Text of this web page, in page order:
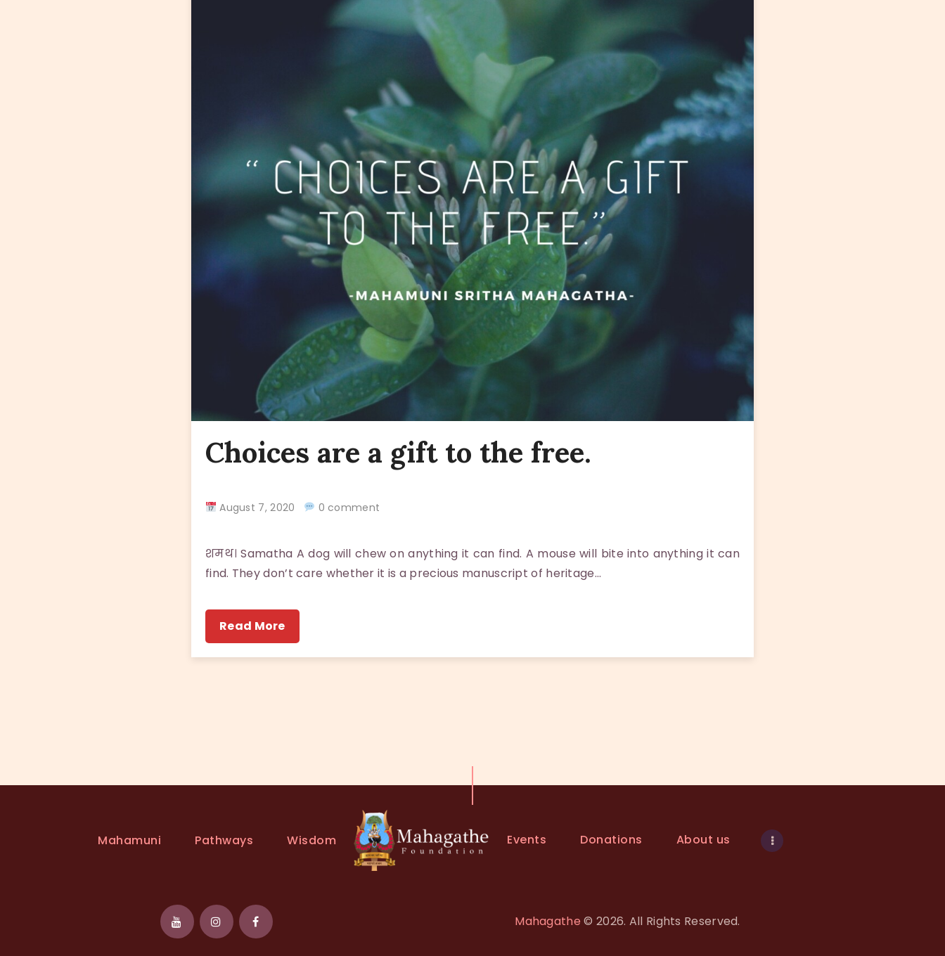
Choices are a gift to the free.
August 7, 2020 0 comment
शमथ। Samatha A dog will chew on anything it can find. A mouse will bite into anything it can
find. They don’t care whether it is a precious manuscript of heritage…
Read More
Mahamuni Pathways Wisdom Events Donations About us
Mahagathe © 2026. All Rights Reserved.